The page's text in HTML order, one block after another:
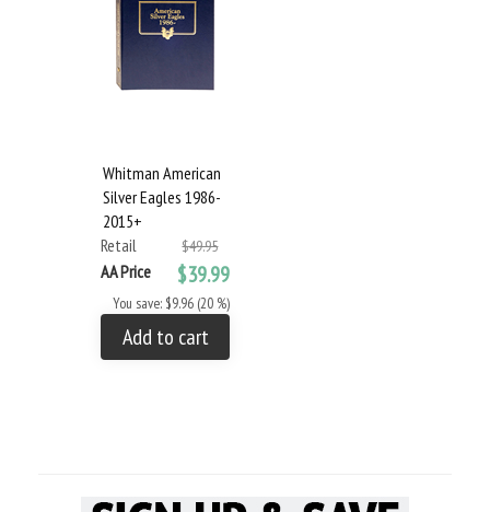
Whitman American
Silver Eagles 1986-
2015+
Retail
$49.95
AA Price $39.99
You save: $9.96 (20 %)
Add to cart